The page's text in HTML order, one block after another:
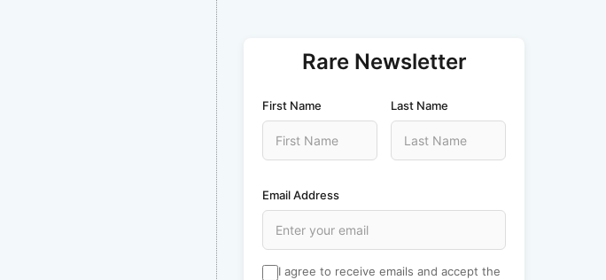
Rare Newsletter
First Name Last Name
Email Address
I agree to receive emails and accept the